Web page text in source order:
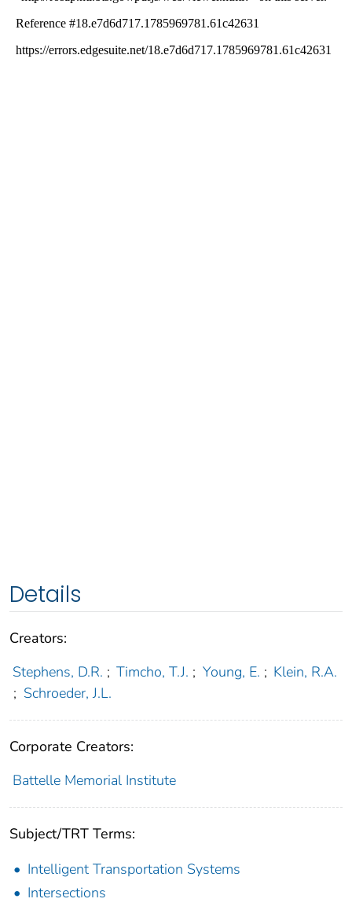
Details
Creators:
Stephens, D.R. ; Timcho, T.J. ; Young, E. ; Klein, R.A.
; Schroeder, J.L.
Corporate Creators:
Battelle Memorial Institute
Subject/TRT Terms:
Intelligent Transportation Systems
Intersections